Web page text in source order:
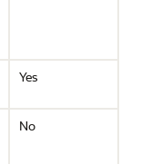
Yes
No